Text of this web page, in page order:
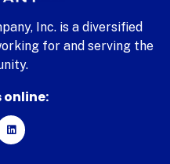
Inc. is a diversified
for and serving the
online: